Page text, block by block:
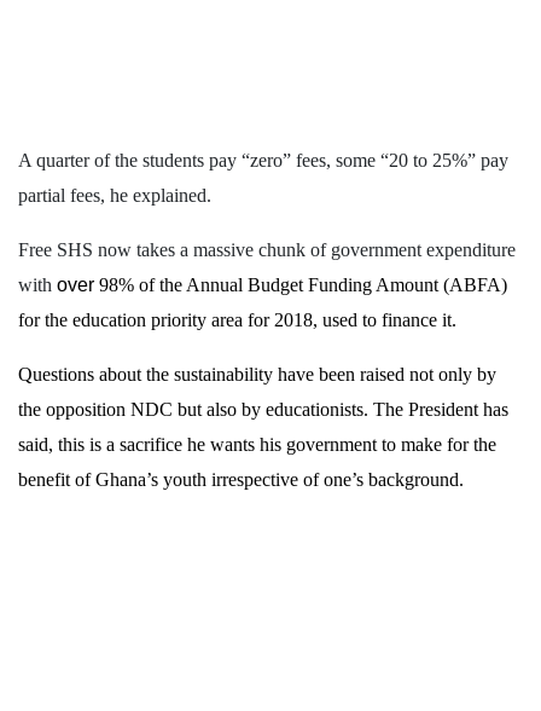
A quarter of the students pay “zero” fees, some “20 to 25%” pay
partial fees, he explained.
Free SHS now takes a massive chunk of government expenditure
with over 98% of the Annual Budget Funding Amount (ABFA)
for the education priority area for 2018, used to finance it.
Questions about the sustainability have been raised not only by
the opposition NDC but also by educationists. The President has
said, this is a sacrifice he wants his government to make for the
benefit of Ghana’s youth irrespective of one’s background.